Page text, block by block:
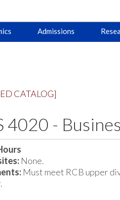
Admissions
CATALOG]
4020 -
None.
Must meet RCB upper